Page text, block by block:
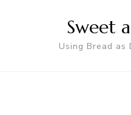
Sweet
Using Bread